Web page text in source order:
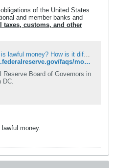
of the United States
and member banks and
taxes, customs, and other
FRB: What is lawful money? How is it different from legal tender?
http://www.federalreserve.gov/faqs/money_15197.htm
Reserve Board of Governors in
DC.
money.